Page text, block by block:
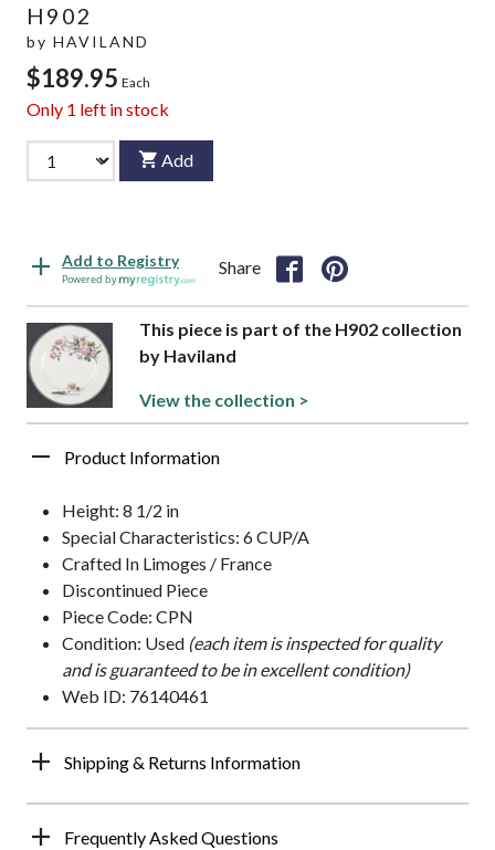
H902
by HAVILAND
$189.95 Each
Only 1 left in stock
Add
Add to Registry
Powered by
Share
This piece is part of the H902 collection
by Haviland
View the collection >
Product Information
Height: 8 1/2 in
Special Characteristics: 6 CUP/A
Crafted In Limoges / France
Discontinued Piece
Piece Code: CPN
Condition: Used (each item is inspected for quality
and is guaranteed to be in excellent condition)
Web ID: 76140461
Shipping & Returns Information
Frequently Asked Questions